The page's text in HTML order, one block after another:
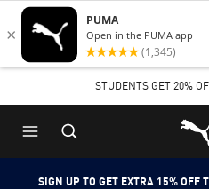
Skip
to
content
Skip
to
Content
STUDENTS GET 20%
SIGN UP TO GET EXTRA 15% OFF